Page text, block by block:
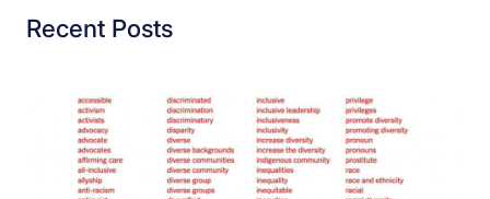
Recent Posts